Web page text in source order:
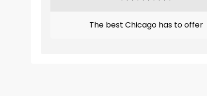
The best Chicago has to offer